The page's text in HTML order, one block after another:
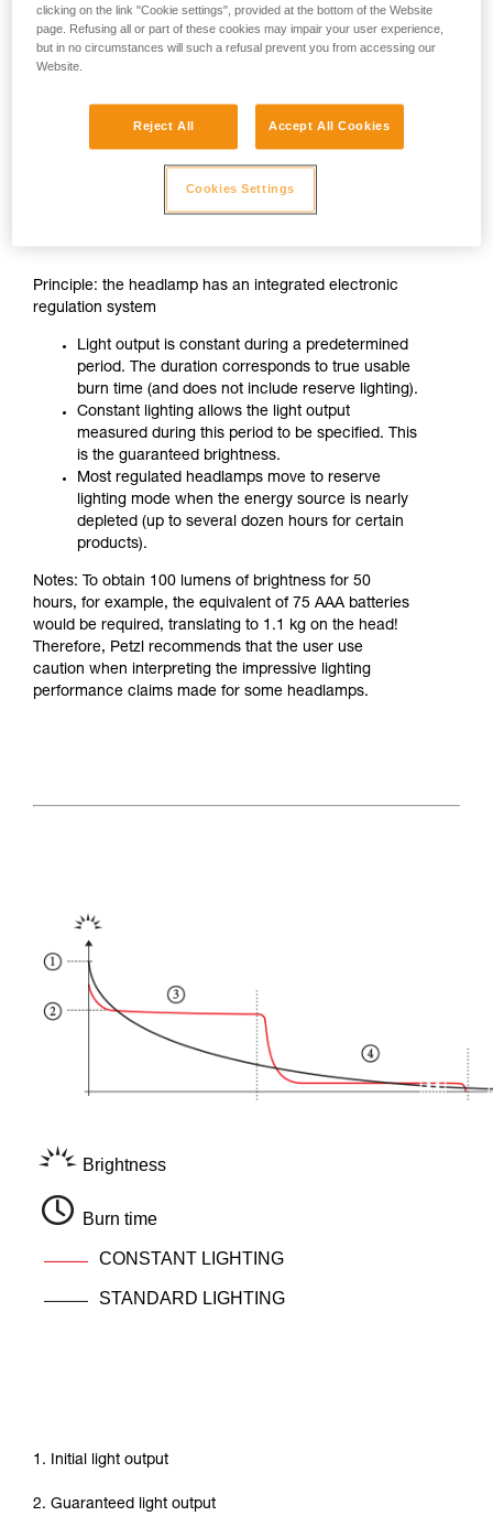
Principle: the headlamp has an integrated electronic
regulation system
Light output is constant during a predetermined
period. The duration corresponds to true usable
burn time (and does not include reserve lighting).
Constant lighting allows the light output
measured during this period to be specified. This
is the guaranteed brightness.
Most regulated headlamps move to reserve
lighting mode when the energy source is nearly
depleted (up to several dozen hours for certain
products).
Notes: To obtain 100 lumens of brightness for 50
hours, for example, the equivalent of 75 AAA batteries
would be required, translating to 1.1 kg on the head!
Therefore, Petzl recommends that the user use
caution when interpreting the impressive lighting
performance claims made for some headlamps.
Brightness
Burn time
CONSTANT LIGHTING
STANDARD LIGHTING
1. Initial light output
2. Guaranteed light output
clicking on the link "Cookie settings", provided at the bottom of the Website
page. Refusing all or part of these cookies may impair your user experience,
but in no circumstances will such a refusal prevent you from accessing our
Website.
Reject All Accept All Cookies
Cookies Settings